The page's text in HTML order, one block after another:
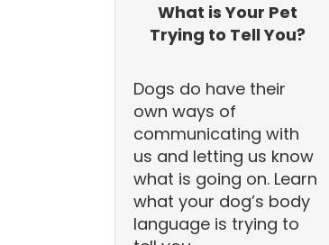
What is Your Pet
Trying to Tell You?
Dogs do have their
own ways of
communicating with
us and letting us know
what is going on. Learn
what your dog’s body
language is trying to